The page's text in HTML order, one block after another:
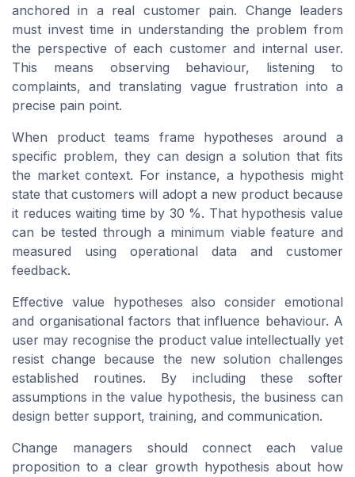
anchored in a real customer pain. Change leaders
must invest time in understanding the problem from
the perspective of each customer and internal user.
This means observing behaviour, listening to
complaints, and translating vague frustration into a
precise pain point.
When product teams frame hypotheses around a
specific problem, they can design a solution that fits
the market context. For instance, a hypothesis might
state that customers will adopt a new product because
it reduces waiting time by 30 %. That hypothesis value
can be tested through a minimum viable feature and
measured using operational data and customer
feedback.
Effective value hypotheses also consider emotional
and organisational factors that influence behaviour. A
user may recognise the product value intellectually yet
resist change because the new solution challenges
established routines. By including these softer
assumptions in the value hypothesis, the business can
design better support, training, and communication.
Change managers should connect each value
proposition to a clear growth hypothesis about how